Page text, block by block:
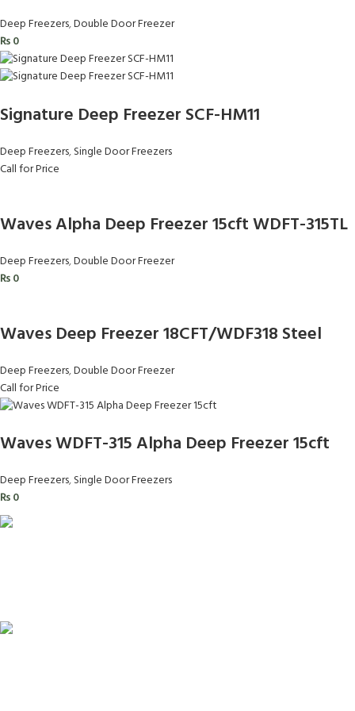
Deep Freezers,Double Door Freezer
₨0
Signature Deep Freezer SCF-HM11
Deep Freezers,Single Door Freezers
Call for Price
Waves Alpha Deep Freezer 15cft WDFT-315TL
Deep Freezers,Double Door Freezer
₨0
Waves Deep Freezer 18CFT/WDF318 Steel
Deep Freezers,Double Door Freezer
Call for Price
Waves WDFT-315 Alpha Deep Freezer 15cft
Deep Freezers,Single Door Freezers
₨0